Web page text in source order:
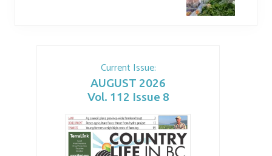
Current Issue:
AUGUST 2026
Vol. 112 Issue 8